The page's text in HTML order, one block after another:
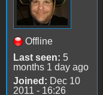
Offline
Last seen: 5
months 1 day ago
Joined: Dec 10
2011 - 16:26